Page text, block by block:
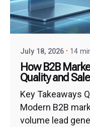
July 18, 2026 14
How B2B
Quality and
Key Takeaways
Modern B2B
volume lead